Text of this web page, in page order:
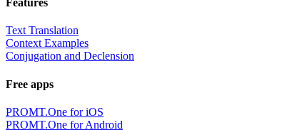
Features
Text Translation
Context Examples
Conjugation and Declension
Free apps
PROMT.One for iOS
PROMT.One for Android